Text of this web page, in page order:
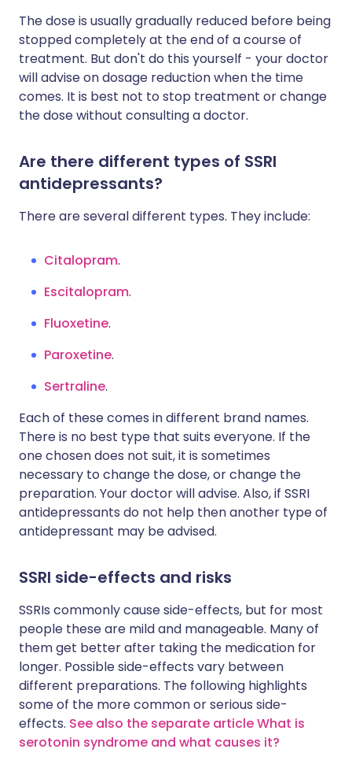
The dose is usually gradually reduced before being
stopped completely at the end of a course of
treatment. But don't do this yourself - your doctor
will advise on dosage reduction when the time
comes. It is best not to stop treatment or change
the dose without consulting a doctor.
Are there different types of SSRI
antidepressants?
There are several different types. They include:
Citalopram.
Escitalopram.
Fluoxetine.
Paroxetine.
Sertraline.
Each of these comes in different brand names.
There is no best type that suits everyone. If the
one chosen does not suit, it is sometimes
necessary to change the dose, or change the
preparation. Your doctor will advise. Also, if SSRI
antidepressants do not help then another type of
antidepressant may be advised.
SSRI side-effects and risks
SSRIs commonly cause side-effects, but for most
people these are mild and manageable. Many of
them get better after taking the medication for
longer. Possible side-effects vary between
different preparations. The following highlights
some of the more common or serious side-
effects. See also the separate article What is
serotonin syndrome and what causes it?